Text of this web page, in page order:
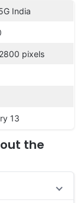
India
pixels
13
the